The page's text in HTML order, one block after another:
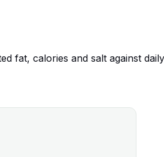
fat, calories and salt against